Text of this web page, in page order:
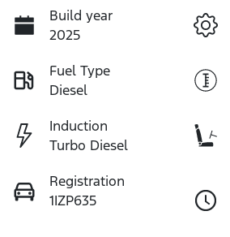
Build year
2025
Fuel Type
Diesel
Induction
Turbo Diesel
Registration
1IZP635